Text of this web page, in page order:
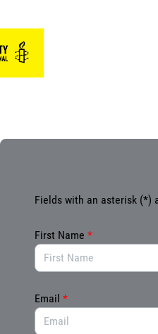
Fields with an asterisk (*)
First Name *
Email *